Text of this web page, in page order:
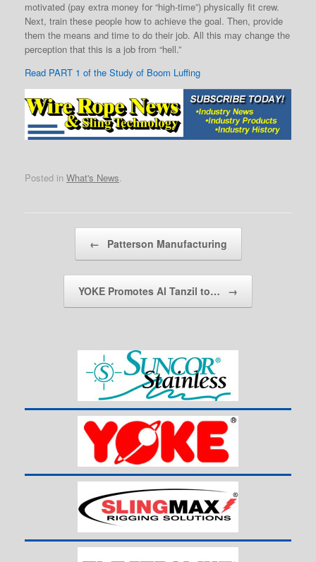
motivated (pay extra money for “high-time”) physically fit crew.
Next, train these people how to achieve the goal. Then, provide
them the means and time to do their job. All this may change the
perception that this is a job from “hell.”
Read PART 1 of the Study of Boom Luffing
Posted in What's News.
Post navigation
← Patterson Manufacturing
YOKE Promotes Al Tanzil to… →